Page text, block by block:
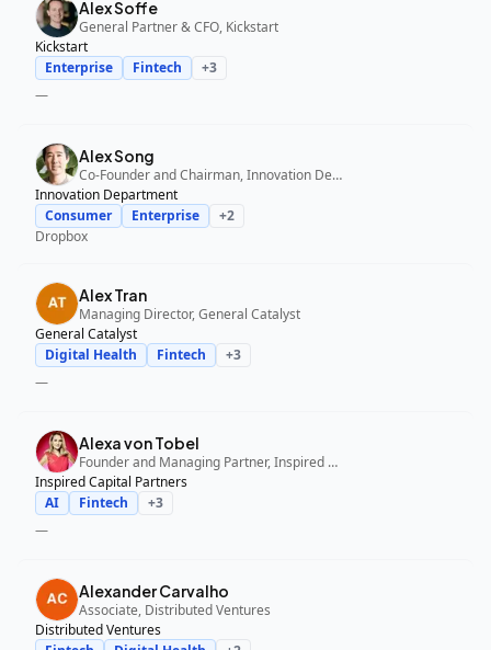
Alex Soffe
General Partner & CFO, Kickstart
Kickstart
Enterprise
Fintech +3
—
Alex Song
Co-Founder and Chairman, Innovation Department
Innovation Department
Consumer
Enterprise +2
Dropbox
Alex Tran
Managing Director, General Catalyst
General Catalyst
Digital Health
Fintech +3
—
Alexa von Tobel
Founder and Managing Partner, Inspired Capital Partners
Inspired Capital Partners
AI
Fintech +3
—
Alexander Carvalho
Associate, Distributed Ventures
Distributed Ventures